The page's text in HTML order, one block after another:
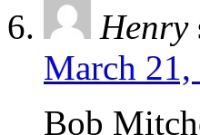
Henry
March 21,
Bob